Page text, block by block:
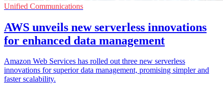
Unified Communications
AWS unveils new serverless innovations
for enhanced data management
Amazon Web Services has rolled out three new serverless
innovations for superior data management, promising simpler and
faster scalability.